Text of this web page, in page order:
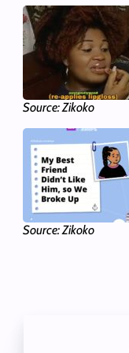
Source: Zikoko
Source: Zikoko